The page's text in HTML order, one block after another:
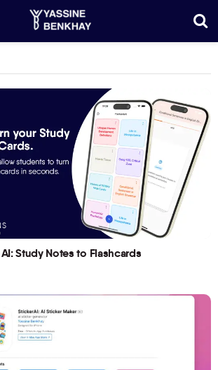
Study Notes to Flashcards